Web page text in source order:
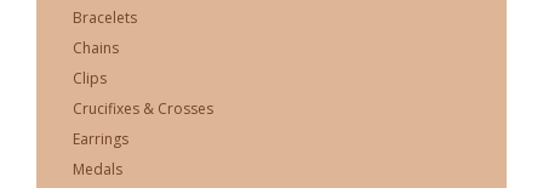
Bracelets
Chains
Clips
Crucifixes & Crosses
Earrings
Medals